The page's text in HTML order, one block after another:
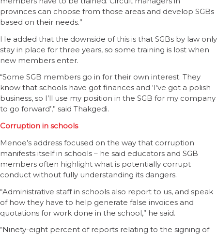
provinces can choose from those areas and develop SGBs
based on their needs.”
He added that the downside of this is that SGBs by law only
stay in place for three years, so some training is lost when
new members enter.
“Some SGB members go in for their own interest. They
know that schools have got finances and ‘I’ve got a polish
business, so I’ll use my position in the SGB for my company
to go forward’,” said Thakgedi.
Corruption in schools
Menoe’s address focused on the way that corruption
manifests itself in schools – he said educators and SGB
members often highlight what is potentially corrupt
conduct without fully understanding its dangers.
“Administrative staff in schools also report to us, and speak
of how they have to help generate false invoices and
quotations for work done in the school,” he said.
“Ninety-eight percent of reports relating to the signing of